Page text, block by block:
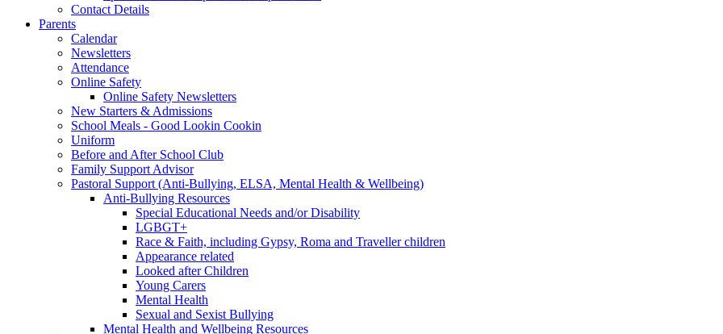
Contact Details
Parents
Calendar
Newsletters
Attendance
Online Safety
Online Safety Newsletters
New Starters & Admissions
School Meals - Good Lookin Cookin
Uniform
Before and After School Club
Family Support Advisor
Pastoral Support (Anti-Bullying, ELSA, Mental Health & Wellbeing)
Anti-Bullying Resources
Special Educational Needs and/or Disability
LGBGT+
Race & Faith, including Gypsy, Roma and Traveller children
Appearance related
Looked after Children
Young Carers
Mental Health
Sexual and Sexist Bullying
Mental Health and Wellbeing Resources